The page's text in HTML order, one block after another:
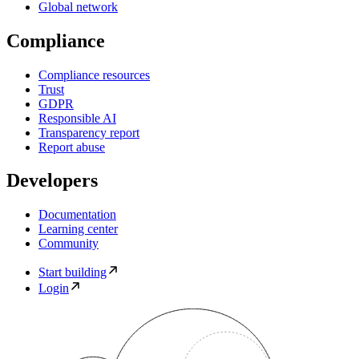
Global network
Compliance
Compliance resources
Trust
GDPR
Responsible AI
Transparency report
Report abuse
Developers
Documentation
Learning center
Community
Start building
Login